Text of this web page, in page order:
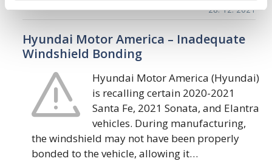
28. 12. 2021
Hyundai Motor America – Inadequate
Windshield Bonding
Hyundai Motor America (Hyundai)
is recalling certain 2020-2021
Santa Fe, 2021 Sonata, and Elantra
vehicles. During manufacturing,
the windshield may not have been properly
bonded to the vehicle, allowing it…